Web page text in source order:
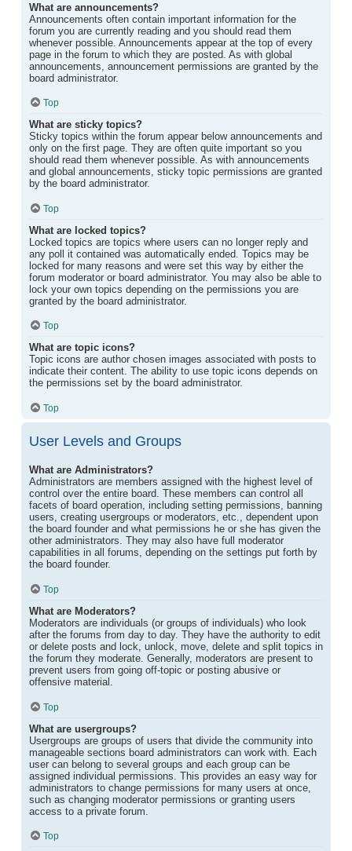
What are announcements?
Announcements often contain important information for the
forum you are currently reading and you should read them
whenever possible. Announcements appear at the top of every
page in the forum to which they are posted. As with global
announcements, announcement permissions are granted by the
board administrator.
Top
What are sticky topics?
Sticky topics within the forum appear below announcements and
only on the first page. They are often quite important so you
should read them whenever possible. As with announcements
and global announcements, sticky topic permissions are granted
by the board administrator.
Top
What are locked topics?
Locked topics are topics where users can no longer reply and
any poll it contained was automatically ended. Topics may be
locked for many reasons and were set this way by either the
forum moderator or board administrator. You may also be able to
lock your own topics depending on the permissions you are
granted by the board administrator.
Top
What are topic icons?
Topic icons are author chosen images associated with posts to
indicate their content. The ability to use topic icons depends on
the permissions set by the board administrator.
Top
User Levels and Groups
What are Administrators?
Administrators are members assigned with the highest level of
control over the entire board. These members can control all
facets of board operation, including setting permissions, banning
users, creating usergroups or moderators, etc., dependent upon
the board founder and what permissions he or she has given the
other administrators. They may also have full moderator
capabilities in all forums, depending on the settings put forth by
the board founder.
Top
What are Moderators?
Moderators are individuals (or groups of individuals) who look
after the forums from day to day. They have the authority to edit
or delete posts and lock, unlock, move, delete and split topics in
the forum they moderate. Generally, moderators are present to
prevent users from going off-topic or posting abusive or
offensive material.
Top
What are usergroups?
Usergroups are groups of users that divide the community into
manageable sections board administrators can work with. Each
user can belong to several groups and each group can be
assigned individual permissions. This provides an easy way for
administrators to change permissions for many users at once,
such as changing moderator permissions or granting users
access to a private forum.
Top